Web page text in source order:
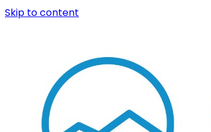
Skip to content